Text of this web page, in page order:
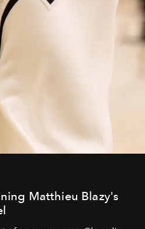
Matthieu Blazy's